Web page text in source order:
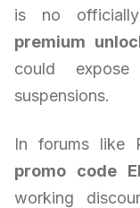
is no
premium
could
suspensions.
In forums like
promo code
working